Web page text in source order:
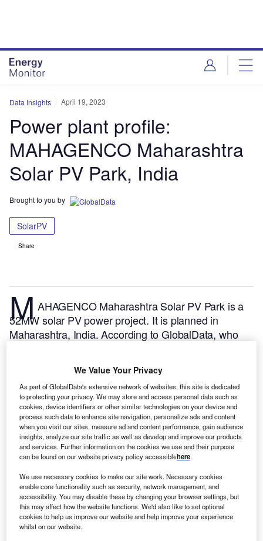
Data Insights April 19, 2023
Power plant profile:
MAHAGENCO Maharashtra
Solar PV Park, India
Brought to you by
SolarPV
Share
MAHAGENCO Maharashtra Solar PV Park is a
52MW solar PV power project. It is planned in
Maharashtra, India.According to GlobalData, who
stage. It will be developed in a single phase. The
project construction is likely to commence in 2024
and is expected to enter into commercial operation in
2026.Buy the profile here.
We Value Your Privacy
As part of GlobalData's extensive network of websites, this site is dedicated
to protecting your privacy. We may store and access personal data such as
cookies, device identifiers or other similar technologies on your device and
process such data to enhance site navigation, personalize ads and content
when you visit our sites, measure ad and content performance, gain audience
insights, analyze our site traffic as well as develop and improve our products
and services. Further information on the cookies we use and their purpose
can be found on our website privacy policy accessiblehere.
We use necessary cookies to make our site work. Necessary cookies
enable core functionality such as security, network management, and
accessibility. You may disable these by changing your browser settings, but
this may affect how the website functions. We'd also like to set optional
cookies to help us improve our website and help improve your experience
whilst on our website.